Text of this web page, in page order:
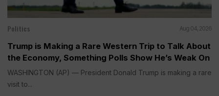
Politics Aug 04, 2026
Trump is Making a Rare Western Trip to Talk About
the Economy, Something Polls Show He’s Weak On
WASHINGTON (AP) — President Donald Trump is making a rare
visit to...